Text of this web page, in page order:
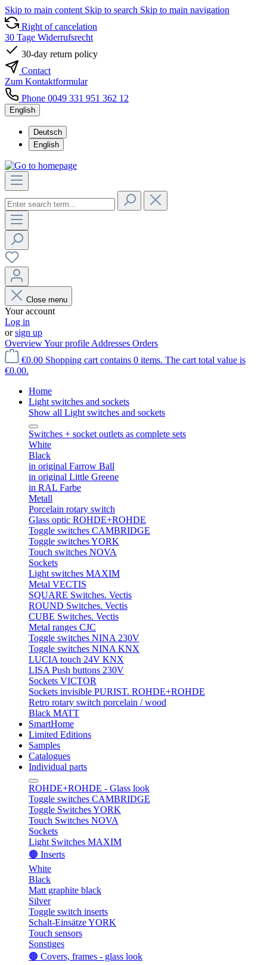
Skip to main content Skip to search Skip to main navigation
Right of cancelation
30 Tage Widerrufsrecht
30-day return policy
Contact
Zum Kontaktformular
Phone 0049 331 951 362 12
English
Deutsch
English
Close menu
Your account
Log in
orsign up
OverviewYour profile Addresses Orders
€0.00 Shopping cart contains 0 items. The cart total value is
€0.00.
Home
Light switches and sockets
Show all Light switches and sockets
Switches + socket outlets as complete sets
White
Black
in original Farrow Ball
in original Little Greene
in RAL Farbe
Metall
Porcelain rotary switch
Glass optic ROHDE+ROHDE
Toggle switches CAMBRIDGE
Toggle switches YORK
Touch switches NOVA
Sockets
Light switches MAXIM
Metal VECTIS
SQUARE Switches. Vectis
ROUND Switches. Vectis
CUBE Switches. Vectis
Metal ranges CJC
Toggle switches NINA 230V
Toggle switches NINA KNX
LUCIA touch 24V KNX
LISA Push buttons 230V
Sockets VICTOR
Sockets invisible PURIST. ROHDE+ROHDE
Retro rotary switch porcelain / wood
Black MATT
SmartHome
Limited Editions
Samples
Catalogues
Individual parts
ROHDE+ROHDE - Glass look
Toggle switches CAMBRIDGE
Toggle Switches YORK
Touch Switches NOVA
Sockets
Light Switches MAXIM
🟤 Inserts
White
Black
Matt graphite black
Silver
Toggle switch inserts
Schalt-Einsätze YORK
Touch sensors
Sonstiges
🟤 Covers, frames - glass look